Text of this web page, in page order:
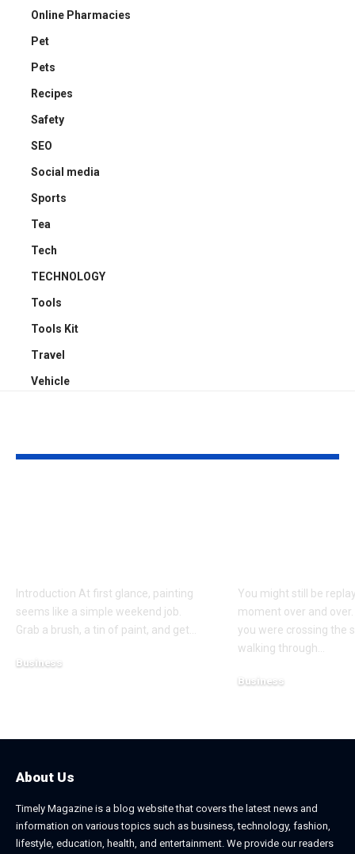
Online Pharmacies
Pet
Pets
Recipes
Safety
SEO
Social media
Sports
Tea
Tech
TECHNOLOGY
Tools
Tools Kit
Travel
Vehicle
Introduction At first glance, painting
seems like a simple weekend job.
Grab a brush, a tin of paint, and get…
Business
You might still be
moment over and
you were crossing the
walking through…
Business
About Us
Timely Magazine is a blog website that covers the latest news and
information on various topics such as business, technology, fashion,
lifestyle, education, health, and entertainment. We provide our readers